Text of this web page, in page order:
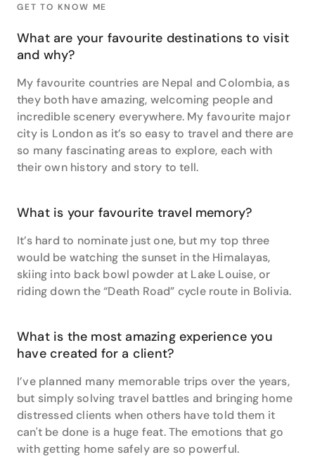
The Kimberley and Tasmania are two of his
favourites, best done while you are fit and strong
enough to truly explore and enjoy them.
wondrous places, his favourite being Nepal. “It’s been
a special place for me since working there as an
English teacher and I have been back twice for treks
and climbs. The mountains are truly awe inspiring
but it is the interactions with people in small village
who have literally nothing, yet always greet you with
GET TO KNOW ME
What are your favourite destinations to visit
and why?
My favourite countries are Nepal and Colombia, as
they both have amazing, welcoming people and
incredible scenery everywhere. My favourite major
city is London as it’s so easy to travel and there are
so many fascinating areas to explore, each with
their own history and story to tell.
What is your favourite travel memory?
It’s hard to nominate just one, but my top three
would be watching the sunset in the Himalayas,
skiing into back bowl powder at Lake Louise, or
riding down the “Death Road” cycle route in Bolivia.
What is the most amazing experience you
have created for a client?
I’ve planned many memorable trips over the years,
but simply solving travel battles and bringing home
distressed clients when others have told them it
can't be done is a huge feat. The emotions that go
with getting home safely are so powerful.